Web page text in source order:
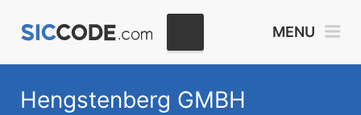
MENU
Hengstenberg GMBH